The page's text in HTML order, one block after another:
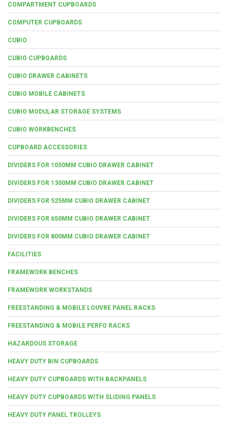
COMPARTMENT CUPBOARDS
COMPUTER CUPBOARDS
CUBIO
CUBIO CUPBOARDS
CUBIO DRAWER CABINETS
CUBIO MOBILE CABINETS
CUBIO MODULAR STORAGE SYSTEMS
CUBIO WORKBENCHES
CUPBOARD ACCESSORIES
DIVIDERS FOR 1050MM CUBIO DRAWER CABINET
DIVIDERS FOR 1300MM CUBIO DRAWER CABINET
DIVIDERS FOR 525MM CUBIO DRAWER CABINET
DIVIDERS FOR 650MM CUBIO DRAWER CABINET
DIVIDERS FOR 800MM CUBIO DRAWER CABINET
FACILITIES
FRAMEWORK BENCHES
FRAMEWORK WORKSTANDS
FREESTANDING & MOBILE LOUVRE PANEL RACKS
FREESTANDING & MOBILE PERFO RACKS
HAZARDOUS STORAGE
HEAVY DUTY BIN CUPBOARDS
HEAVY DUTY CUPBOARDS WITH BACKPANELS
HEAVY DUTY CUPBOARDS WITH SLIDING PANELS
HEAVY DUTY PANEL TROLLEYS